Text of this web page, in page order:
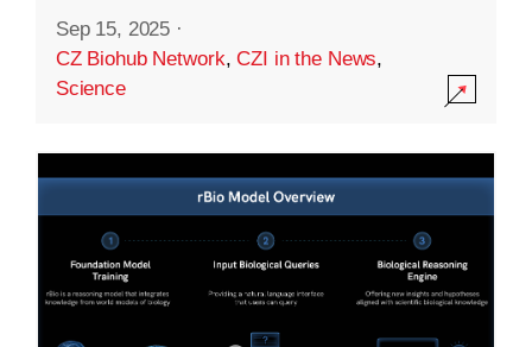
Sep 15, 2025 ·
CZ Biohub Network,CZI in the News,
Science